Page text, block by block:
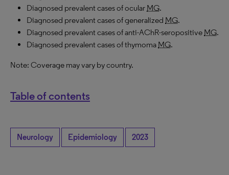
Diagnosed prevalent cases of ocular MG.
Diagnosed prevalent cases of generalized MG.
Diagnosed prevalent cases of anti-AChR-seropositive MG.
Diagnosed prevalent cases of thymoma MG.
Note: Coverage may vary by country.
Table of contents
Neurology Epidemiology 2023